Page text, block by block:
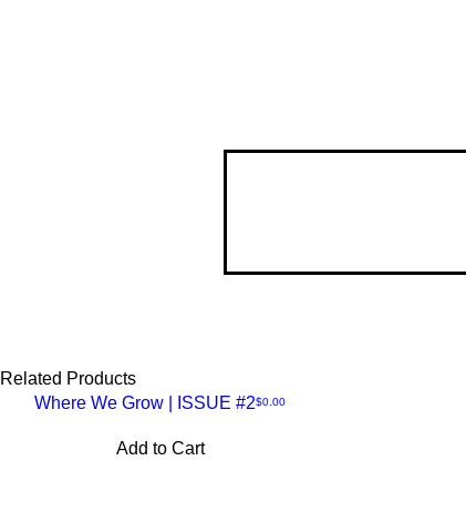
Related Products
Where We Grow | ISSUE #2Price
$0.00
Add to Cart